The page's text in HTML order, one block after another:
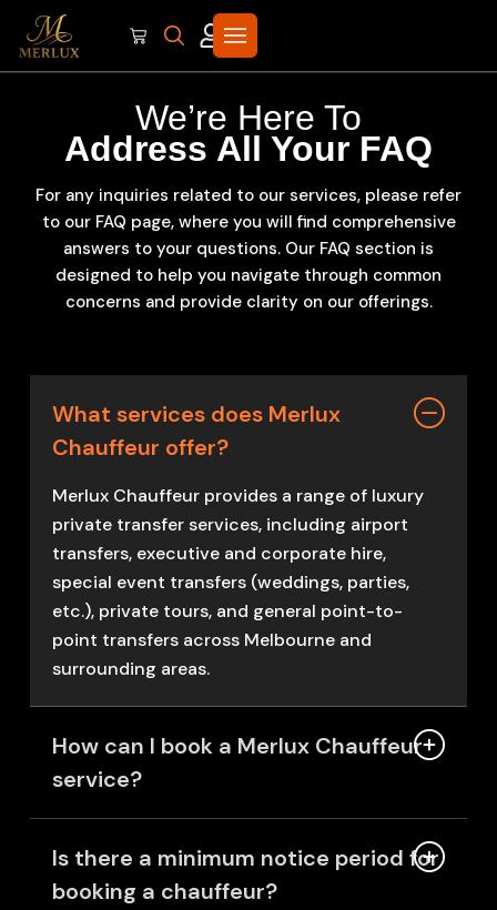
We’re Here To
Address All Your FAQ
For any inquiries related to our services, please refer
to our FAQ page, where you will find comprehensive
answers to your questions. Our FAQ section is
designed to help you navigate through common
concerns and provide clarity on our offerings.
What services does Merlux
Chauffeur offer?
Merlux Chauffeur provides a range of luxury
private transfer services, including airport
transfers, executive and corporate hire,
special event transfers (weddings, parties,
etc.), private tours, and general point-to-
point transfers across Melbourne and
surrounding areas.
How can I book a Merlux Chauffeur
service?
Is there a minimum notice period for
booking a chauffeur?